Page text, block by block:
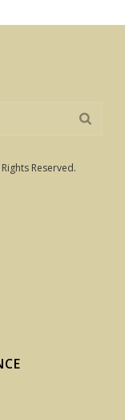
Reserved.